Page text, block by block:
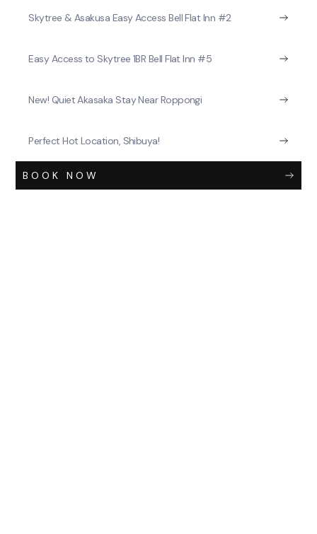
Skytree & Asakusa Easy Access Bell Flat Inn #2
Easy Access to Skytree 1BR Bell Flat Inn #5
New! Quiet Akasaka Stay Near Roppongi
Perfect Hot Location, Shibuya!
BOOK NOW